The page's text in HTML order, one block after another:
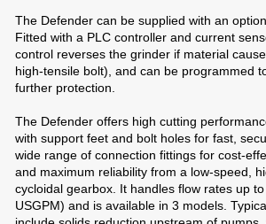
The Defender can be supplied with an
Fitted with a PLC controller and current
control reverses the grinder if material
high-tensile bolt), and can be programmed
further protection.
The Defender offers high cutting
with support feet and bolt holes for fast,
wide range of connection fittings for cost-
and maximum reliability from a low-speed,
cycloidal gearbox. It handles flow rates up
USGPM) and is available in 3 models.